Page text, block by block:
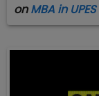
onMBA in